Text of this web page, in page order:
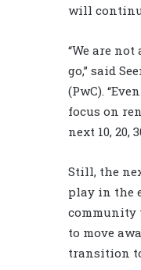
will
“We are
go,” said
(PwC).
focus on
next 10,
Still, the
play in the
community
to move
transition